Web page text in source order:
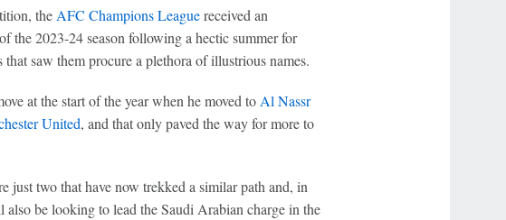
the AFC Champions Leaguereceived an
the 2023-24 season following a hectic summer for
that saw them procure a plethora of illustrious names.
at the start of the year when he moved to Al Nassr
United, and that only paved the way for more to
just two that have now trekked a similar path and, in
be looking to lead the Saudi Arabian charge in the